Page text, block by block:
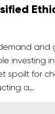
and
investing
spoilt for
a…